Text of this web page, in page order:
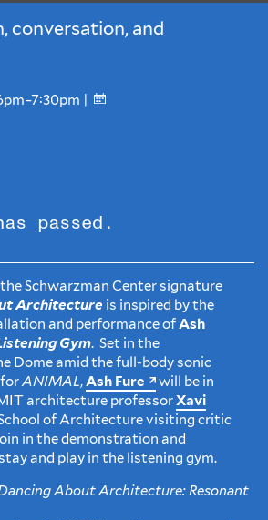
conversation, and
|
passed.
Schwarzman Center signature
Architecture is inspired by the
and performance ofAsh
Gym. Set in the
Dome amid the full-body sonic
forANIMAL,Ash Fure
will be in
architecture professorXavi
of Architecture visiting critic
in the demonstration and
and play in the listening gym.
About Architecture: Resonant